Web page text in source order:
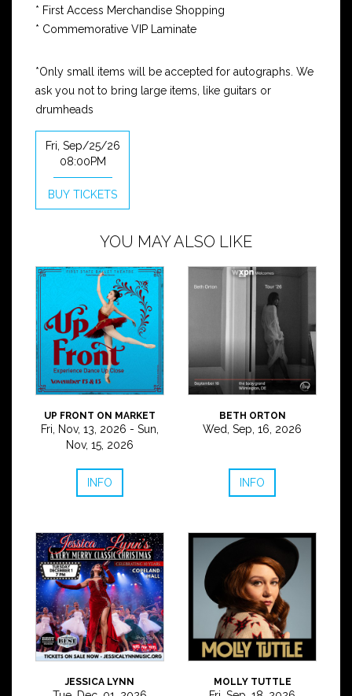
* First Access Merchandise Shopping
* Commemorative VIP Laminate
*Only small items will be accepted for autographs. We
ask you not to bring large items, like guitars or
drumheads
Fri, Sep/25/26
08:00PM
BUY TICKETS
YOU MAY ALSO LIKE
UP FRONT ON MARKET
Fri, Nov, 13, 2026 - Sun,
Nov, 15, 2026
INFO
BETH ORTON
Wed, Sep, 16, 2026
INFO
JESSICA LYNN MOLLY TUTTLE